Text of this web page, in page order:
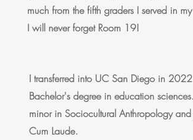
much from the fifth graders I served in
I will never forget Room 19!
I transferred into UC San Diego in
Bachelor's degree in education
minor in Sociocultural Anthropology
Cum Laude.